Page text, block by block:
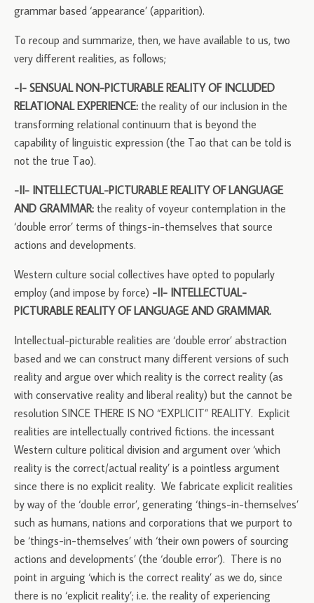
grammar based ‘appearance’ (apparition).
To recoup and summarize, then, we have available to us, two
very different realities, as follows;
-I- SENSUAL NON-PICTURABLE REALITY OF INCLUDED
RELATIONAL EXPERIENCE: the reality of our inclusion in the
transforming relational continuum that is beyond the
capability of linguistic expression (the Tao that can be told is
not the true Tao).
-II- INTELLECTUAL-PICTURABLE REALITY OF LANGUAGE
AND GRAMMAR: the reality of voyeur contemplation in the
‘double error’ terms of things-in-themselves that source
actions and developments.
Western culture social collectives have opted to popularly
employ (and impose by force) -II- INTELLECTUAL-
PICTURABLE REALITY OF LANGUAGE AND GRAMMAR.
Intellectual-picturable realities are ‘double error’ abstraction
based and we can construct many different versions of such
reality and argue over which reality is the correct reality (as
with conservative reality and liberal reality) but the cannot be
resolution SINCE THERE IS NO “EXPLICIT” REALITY. Explicit
realities are intellectually contrived fictions. the incessant
Western culture political division and argument over ‘which
reality is the correct/actual reality’ is a pointless argument
since there is no explicit reality. We fabricate explicit realities
by way of the ‘double error’, generating ‘things-in-themselves’
such as humans, nations and corporations that we purport to
be ‘things-in-themselves’ with ‘their own powers of sourcing
actions and developments’ (the ‘double error’). There is no
point in arguing ‘which is the correct reality’ as we do, since
there is no ‘explicit reality’; i.e. the reality of experiencing